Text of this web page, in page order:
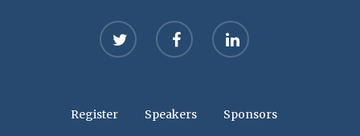
twitter facebook linkedin
Register Speakers Sponsors